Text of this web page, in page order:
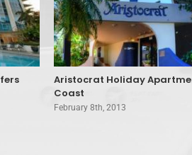
Aristocrat Holiday
Coast
February 8th, 2013